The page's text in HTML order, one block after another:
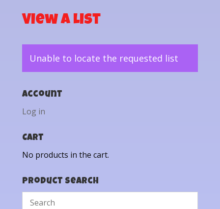
View a List
Unable to locate the requested list
Account
Log in
Cart
No products in the cart.
Product Search